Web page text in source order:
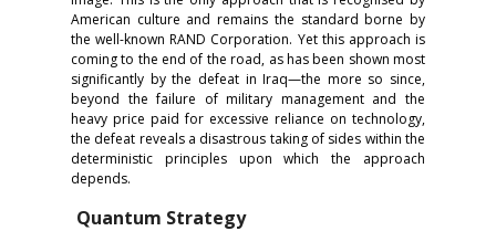
American culture and remains the standard borne by
the well-known RAND Corporation. Yet this approach is
coming to the end of the road, as has been shown most
significantly by the defeat in Iraq—the more so since,
beyond the failure of military management and the
heavy price paid for excessive reliance on technology,
the defeat reveals a disastrous taking of sides within the
deterministic principles upon which the approach
depends.
Quantum Strategy